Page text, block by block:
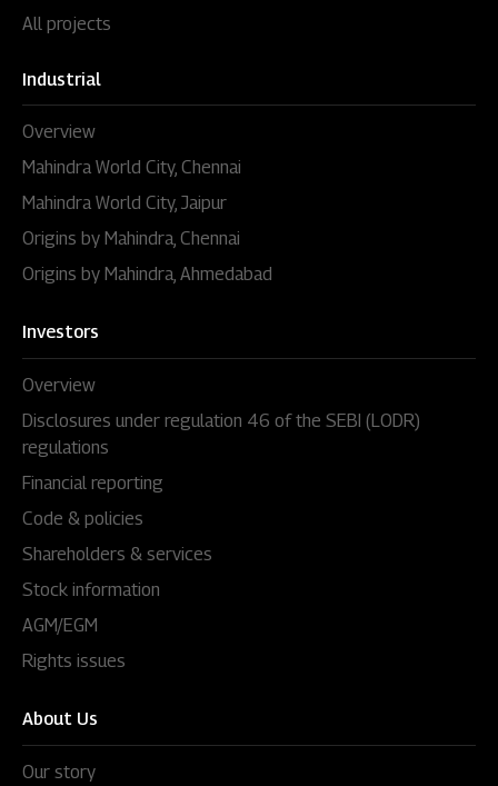
All projects
Industrial
Overview
Mahindra World City, Chennai
Mahindra World City, Jaipur
Origins by Mahindra, Chennai
Origins by Mahindra, Ahmedabad
Investors
Overview
Disclosures under regulation 46 of the SEBI (LODR)
regulations
Financial reporting
Code & policies
Shareholders & services
Stock information
AGM/EGM
Rights issues
About Us
Our story